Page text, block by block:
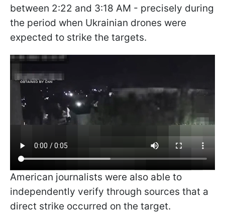
between 2:22 and 3:18 AM - precisely during
the period when Ukrainian drones were
expected to strike the targets.
American journalists were also able to
independently verify through sources that a
direct strike occurred on the target.